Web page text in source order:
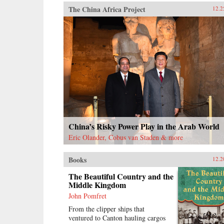
The China Africa Project
China’s Risky Power Play in the Arab World
Eric Olander, Cobus van Staden & more
Books
The Beautiful Country and the
Middle Kingdom
John Pomfret
From the clipper ships that
ventured to Canton hauling cargos